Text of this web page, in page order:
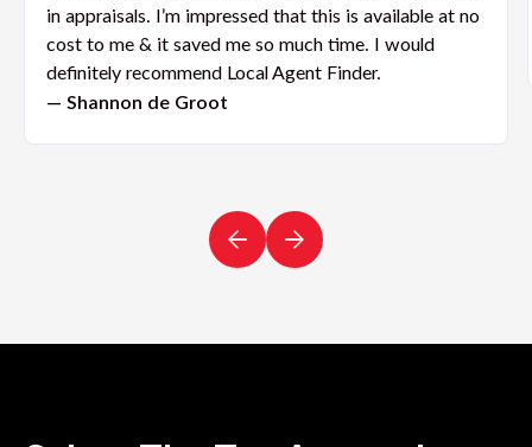
in appraisals. I’m impressed that this is available at no
cost to me & it saved me so much time. I would
definitely recommend Local Agent Finder.
— Shannon de Groot